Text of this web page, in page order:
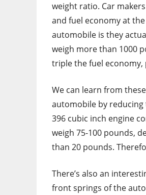
weight ratio. Car
and fuel economy at
automobile is they
weigh more than 1000
triple the fuel
We can learn from
automobile by reducing
396 cubic inch engine
weigh 75-100 pounds,
than 20 pounds.
There’s also an
front springs of the